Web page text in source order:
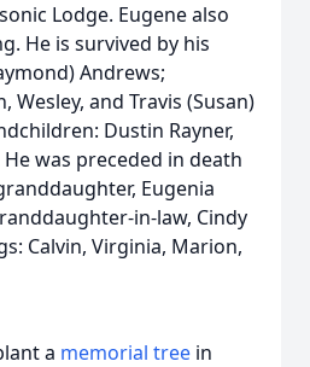
Lodge. Eugene also
He is survived by his
Andrews;
Wesley, and Travis (Susan)
Dustin Rayner,
was preceded in death
Eugenia
in-law, Cindy
Calvin, Virginia, Marion,
a memorial tree in